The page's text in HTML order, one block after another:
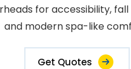
for accessibility,
and modern spa-like
Get Quotes